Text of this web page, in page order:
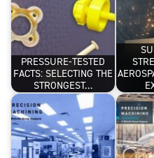
PRESSURE-TESTED
FACTS: SELECTING THE
STRONGEST…